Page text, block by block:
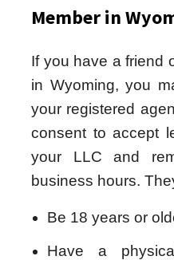
Member in
If you have a friend
in Wyoming, you
your registered
consent to accept
your LLC and
business hours.
Be 18 years or
Have a